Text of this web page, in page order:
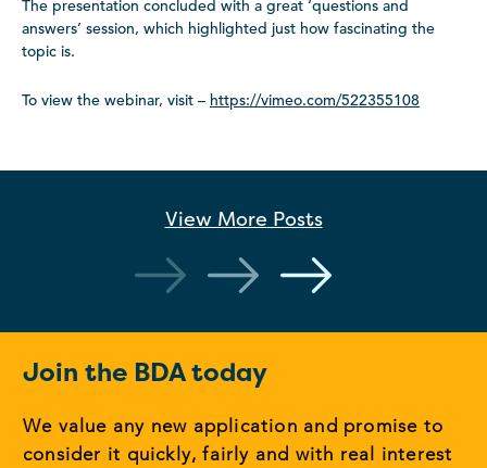
The presentation concluded with a great ‘questions and
answers’ session, which highlighted just how fascinating the
topic is.
To view the webinar, visit – https://vimeo.com/522355108
View More Posts
Join the BDA today
We value any new application and promise to
consider it quickly, fairly and with real interest